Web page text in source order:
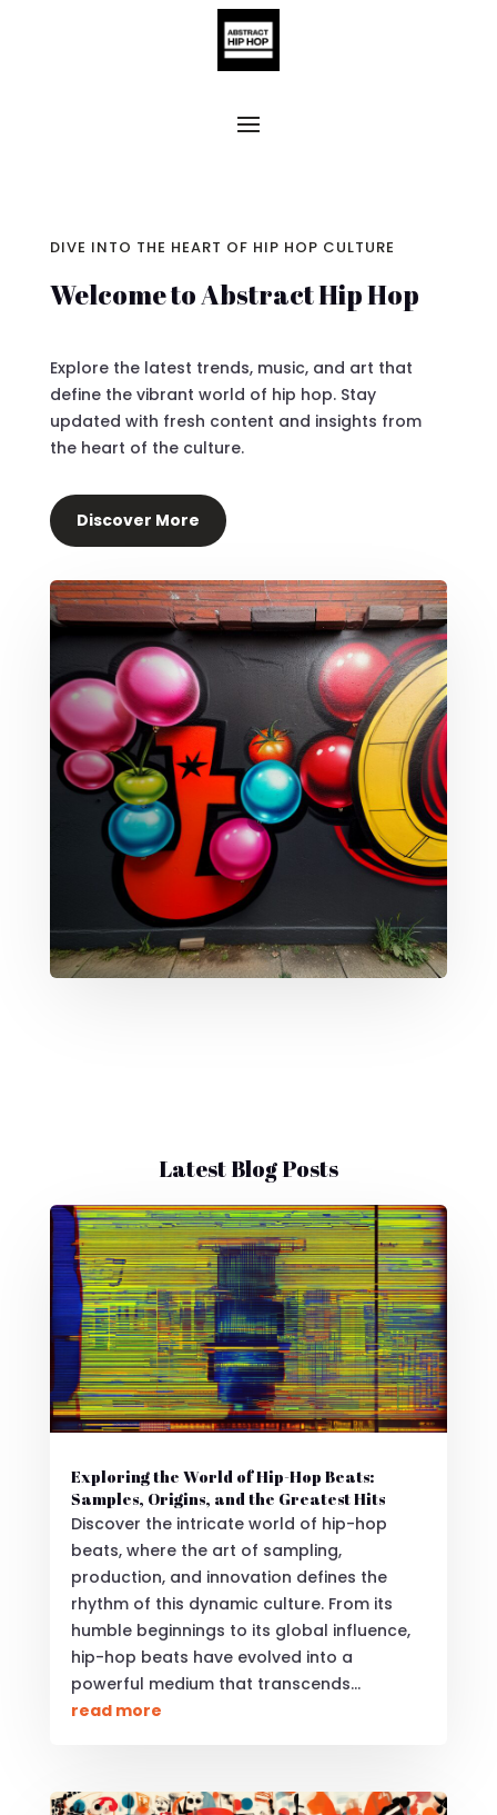
DIVE INTO THE HEART OF HIP HOP CULTURE
Welcome to Abstract Hip Hop
Explore the latest trends, music, and art that
define the vibrant world of hip hop. Stay
updated with fresh content and insights from
the heart of the culture.
Discover More
Latest Blog Posts
Exploring the World of Hip-Hop Beats:
Samples, Origins, and the Greatest Hits
Discover the intricate world of hip-hop
beats, where the art of sampling,
production, and innovation defines the
rhythm of this dynamic culture. From its
humble beginnings to its global influence,
hip-hop beats have evolved into a
powerful medium that transcends...
read more